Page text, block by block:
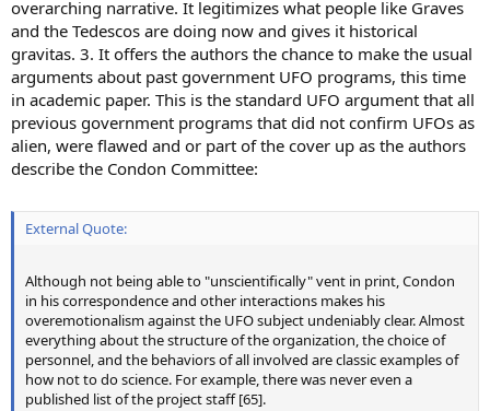
overarching narrative. It legitimizes what people like Graves
and the Tedescos are doing now and gives it historical
gravitas. 3. It offers the authors the chance to make the usual
arguments about past government UFO programs, this time
in academic paper. This is the standard UFO argument that all
previous government programs that did not confirm UFOs as
alien, were flawed and or part of the cover up as the authors
describe the Condon Committee:
External Quote:
Although not being able to "unscientifically" vent in print, Condon
in his correspondence and other interactions makes his
overemotionalism against the UFO subject undeniably clear. Almost
everything about the structure of the organization, the choice of
personnel, and the behaviors of all involved are classic examples of
how not to do science. For example, there was never even a
published list of the project staff [65].